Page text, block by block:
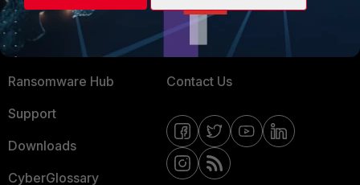
Training
Resources
Ransomware Hub
Support
Downloads
CyberGlossary
Fortinet Community
Email Preference Center
Contact Us